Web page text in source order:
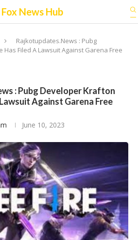
Fox News Hub
Rajkotupdates.News : Pubg
Filed A Lawsuit Against Garena Free
: Pubg Developer Krafton
Against Garena Free
June 10, 2023